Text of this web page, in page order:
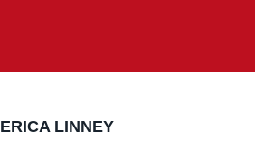
ERICA LINNEY